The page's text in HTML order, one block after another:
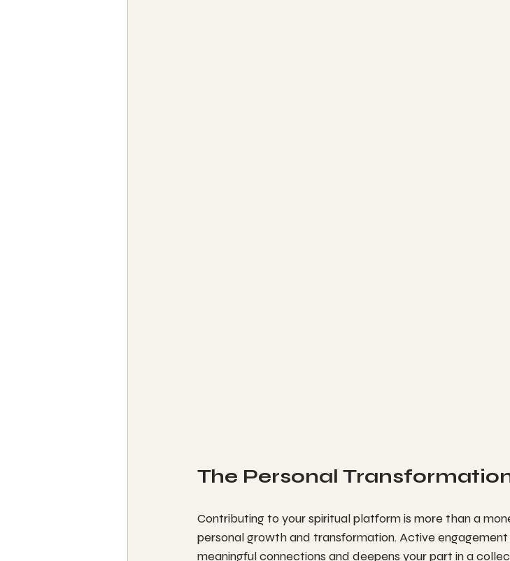
The Personal
Contributing to your spiritual platform is more than a
personal growth and transformation. Active
meaningful connections and deepens your part in a